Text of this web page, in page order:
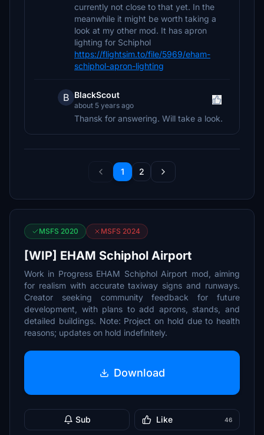
currently not close to that yet. In the
meanwhile it might be worth taking a
look at my other mod. It has apron
lighting for Schiphol
https://flightsim.to/file/5969/eham-
schiphol-apron-lighting
B BlackScout
about 5 years ago
Thansk for answering. Will take a look.
1 2
MSFS 2020 MSFS 2024
[WIP] EHAM Schiphol Airport
Work in Progress EHAM Schiphol Airport mod, aiming
for realism with accurate taxiway signs and runways.
Creator seeking community feedback for future
development, with plans to add aprons, stands, and
detailed buildings. Note: Project on hold due to health
reasons; updates on hold indefinitely.
Download
Sub Like 46